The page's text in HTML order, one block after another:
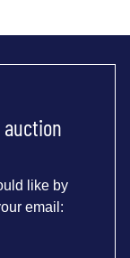
like by
email: